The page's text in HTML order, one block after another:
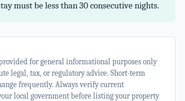
must be less than 30 consecutive nights.
for general informational purposes only
legal, tax, or regulatory advice. Short-term
frequently. Always verify current
local government before listing your property